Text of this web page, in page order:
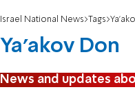
Israel National News Tags
Ya'akov Don
News and updates